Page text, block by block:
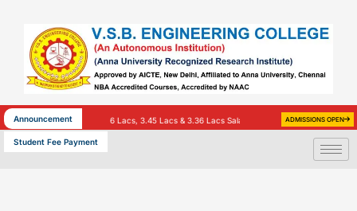
content
Announcement
7 Lacs, 3.86 Lacs, 3.45 Lacs & 3.36 Lacs Salary) INFOSYS – 25 (3.4 Lacs Salary)
ADMISSIONS OPEN
Student Fee Payment